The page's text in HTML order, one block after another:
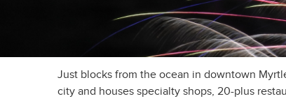
Just blocks from the ocean in downtown
city and houses specialty shops, 20-plus